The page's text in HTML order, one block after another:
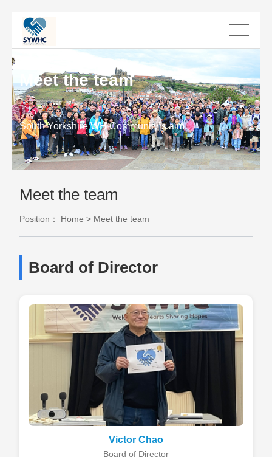
Meet the team
South Yorkshire WH Community”s aim
Meet the team
Position： Home > Meet the team
Board of Director
Victor Chao
Board of Director